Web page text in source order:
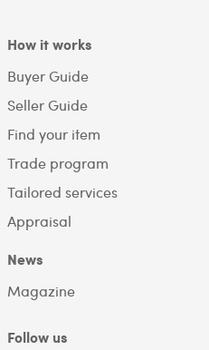
How it works
Buyer Guide
Seller Guide
Find your item
Trade program
Tailored services
Appraisal
News
Magazine
Follow us